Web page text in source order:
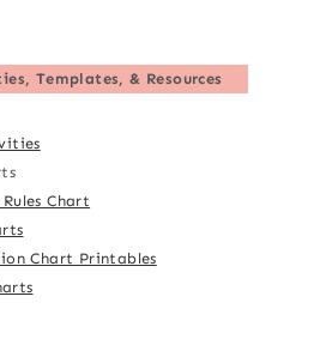
Templates, & Resources
Chart
Chart Printables